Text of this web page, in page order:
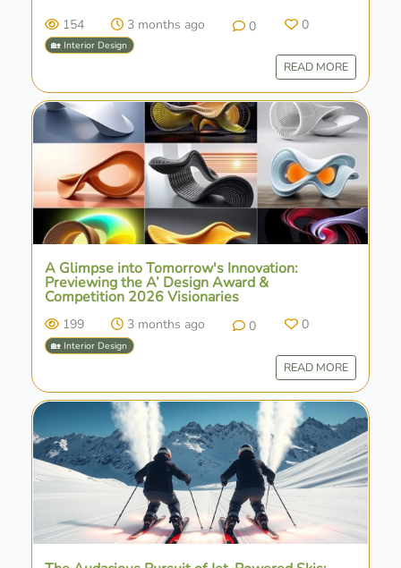
154 3 months ago 0 0
🏡 Interior Design
READ MORE
A Glimpse into Tomorrow's Innovation:
Previewing the A’ Design Award &
Competition 2026 Visionaries
199 3 months ago 0 0
🏡 Interior Design
READ MORE